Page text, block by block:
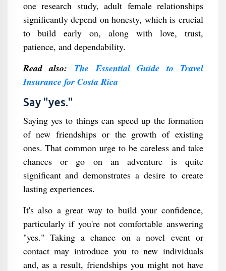
one research study, adult female relationships
significantly depend on honesty, which is crucial
to build early on, along with love, trust,
patience, and dependability.
Read also: The Essential Guide to Travel
Insurance for Costa Rica
Say "yes."
Saying yes to things can speed up the formation
of new friendships or the growth of existing
ones. That common urge to be careless and take
chances or go on an adventure is quite
significant and demonstrates a desire to create
lasting experiences.
It's also a great way to build your confidence,
particularly if you're not comfortable answering
"yes." Taking a chance on a novel event or
contact may introduce you to new individuals
and, as a result, friendships you might not have